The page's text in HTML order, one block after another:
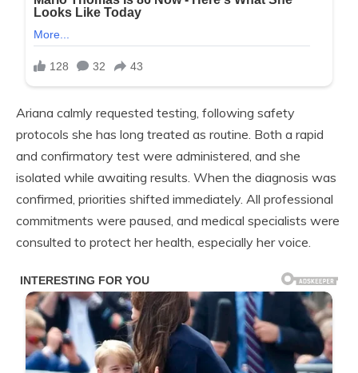
Ariana calmly requested testing, following safety
protocols she has long treated as routine. Both a rapid
and confirmatory test were administered, and she
isolated while awaiting results. When the diagnosis was
confirmed, priorities shifted immediately. All professional
commitments were paused, and medical specialists were
consulted to protect her health, especially her voice.